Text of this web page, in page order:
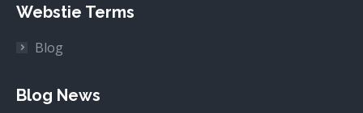
Webstie Terms
Blog
Blog News